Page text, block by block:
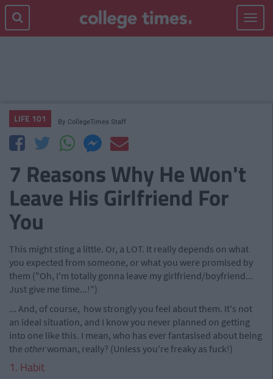
Toggle
LIFE 101 By CollegeTimes Staff
7 Reasons Why He Won't
Leave His Girlfriend For
You
This might sting a little. Or, a LOT. It really depends on what
you expected from someone, or what you were promised by
them ("Oh, I'm totally gonna leave my girlfriend/boyfriend...
Just give me time...!")
... And, of course, how strongly you feel about them. It's not
an ideal situation, and I know you never planned on getting
into one like this. I mean, who has ever fantasised about being
the otherwoman, really? (Unless you're freaky as fuck!)
1. Habit